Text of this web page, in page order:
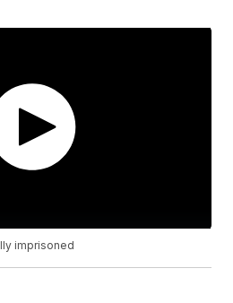
imprisoned